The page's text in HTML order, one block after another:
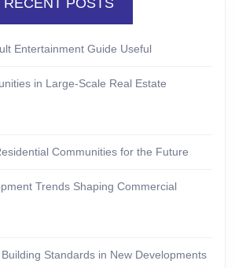
Entertainment Guide Useful
in Large-Scale Real Estate
Communities for the Future
Trends Shaping Commercial
Standards in New Developments